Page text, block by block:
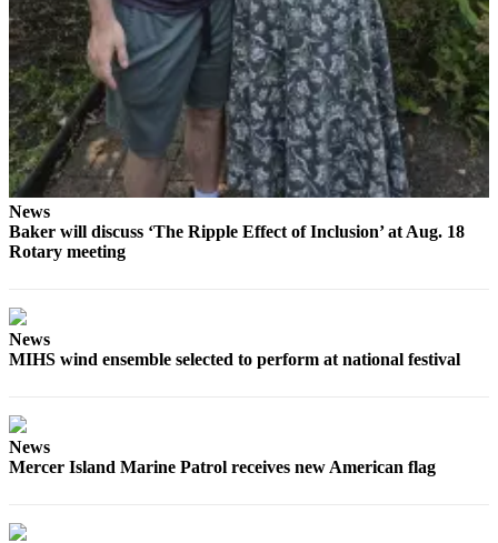
Submit
a
Photo
Contests
Business
Submit
Business
News
Life
News
Baker will discuss ‘The Ripple Effect of Inclusion’ at Aug. 18
Rotary meeting
News
MIHS wind ensemble selected to perform at national festival
News
Mercer Island Marine Patrol receives new American flag